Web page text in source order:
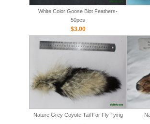
White Color Goose Biot Feathers-
50pcs
$3.00
Nature Grey Coyote Tail For Fly Tying